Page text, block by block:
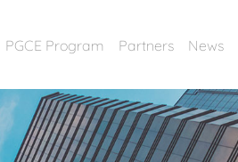
PGCE Program Partners News